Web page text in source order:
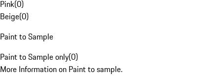
Pink(0)
Beige(0)
Paint to Sample
Paint to Sample only(0)
More Information on Paint to sample.